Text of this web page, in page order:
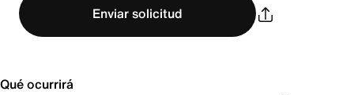
Enviar solicitud
Qué ocurrirá